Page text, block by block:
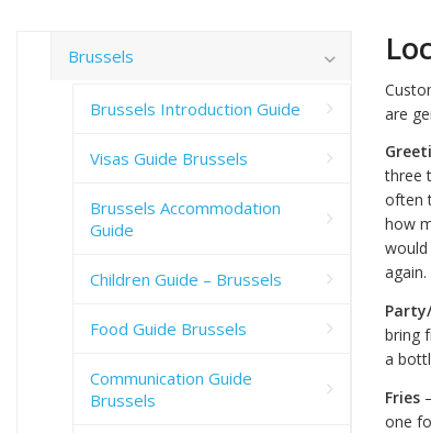
are
three
often
how
again.
bring
a
Fries
one
Brussels
Brussels Introduction Guide
Visas Guide Brussels
Brussels Accommodation
Guide
Children Guide – Brussels
Food Guide Brussels
Communication Guide
Brussels